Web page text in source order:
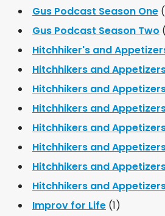
Gus Podcast Season One
Gus Podcast Season Two
Hitchhiker's and
Hitchhikers and
Hitchhikers and
Hitchhikers and
Hitchhikers and
Hitchhikers and
Hitchhikers and
Hitchhikers and
Improv for Life (1)